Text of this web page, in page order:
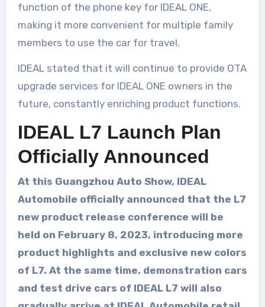
function of the phone key for IDEAL ONE,
making it more convenient for multiple family
members to use the car for travel.
IDEAL stated that it will continue to provide OTA
upgrade services for IDEAL ONE owners in the
future, constantly enriching product functions.
IDEAL L7 Launch Plan
Officially Announced
At this Guangzhou Auto Show, IDEAL
Automobile officially announced that the L7
new product release conference will be
held on February 8, 2023, introducing more
product highlights and exclusive new colors
of L7. At the same time, demonstration cars
and test drive cars of IDEAL L7 will also